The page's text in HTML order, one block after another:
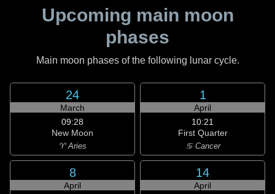
Upcoming main moon
phases
Main moon phases of the following lunar cycle.
24
March
09:28
New Moon
♈ Aries
1
April
10:21
First Quarter
♋ Cancer
8
April
14
April